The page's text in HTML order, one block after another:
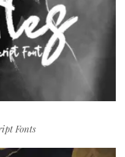
Fonts